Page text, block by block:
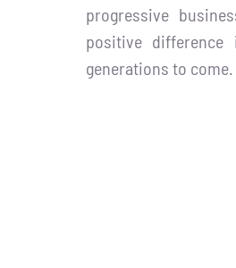
progressive
positive
generations to come.